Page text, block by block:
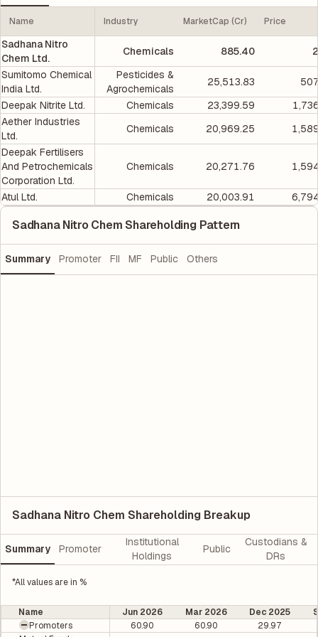
Name Industry MarketCap (Cr) Price
Sadhana Nitro
Chem Ltd.
Chemicals 885.40
Sumitomo Chemical
India Ltd.
Pesticides &
Agrochemicals
25,513.83
Deepak Nitrite Ltd.
Chemicals 23,399.59
Aether Industries
Ltd.
Chemicals 20,969.25
Deepak Fertilisers
And Petrochemicals
Corporation Ltd.
Chemicals 20,271.76
Atul Ltd. Chemicals 20,003.91
Sadhana Nitro Chem Shareholding Pattern
Summary Promoter FII MF Public Others
Sadhana Nitro Chem Shareholding Breakup
Summary Promoter
Institutional
Holdings
Public
Custodians &
DRs
*All values are in %
Name Jun 2026 Mar 2026 Dec 2025
Promoters
60.90 60.90
29.97